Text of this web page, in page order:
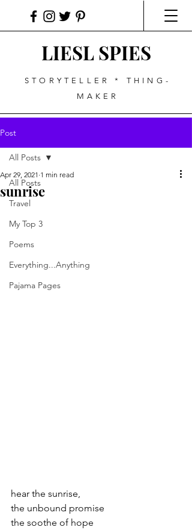
LIESL SPIES
STORYTELLER * THING-
MAKER
Post
All Posts
Travel
My Top 3
Poems
Everything...Anything
Pajama Pages
All Posts
sunrise
Apr 29, 2021 1 min read
hear the sunrise,
the unbound promise
the soothe of hope